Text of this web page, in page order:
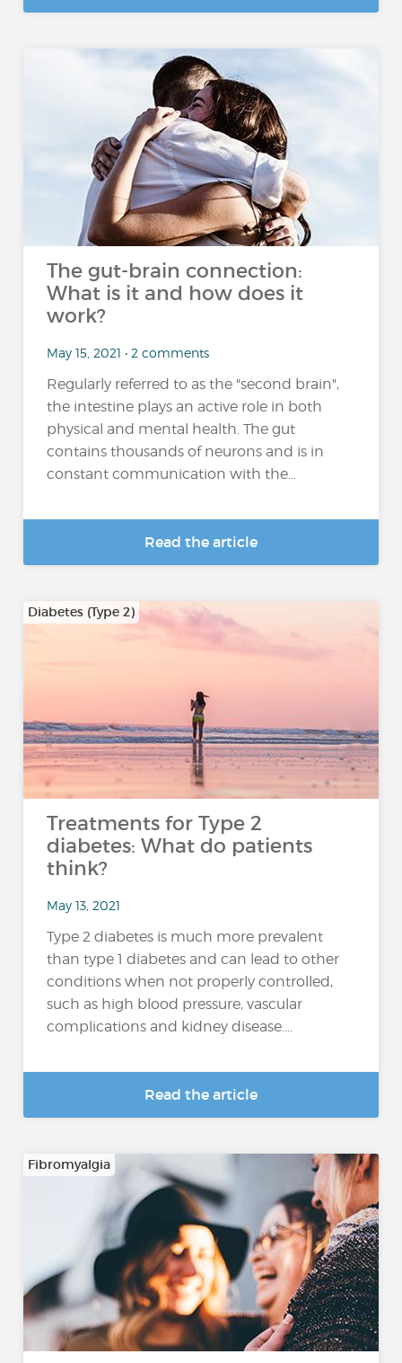
The gut-brain connection:
What is it and how does it
work?
May 15, 2021 • 2 comments
Regularly referred to as the "second brain",
the intestine plays an active role in both
physical and mental health. The gut
contains thousands of neurons and is in
constant communication with the...
Read the article
Diabetes (Type 2)
Treatments for Type 2
diabetes: What do patients
think?
May 13, 2021
Type 2 diabetes is much more prevalent
than type 1 diabetes and can lead to other
conditions when not properly controlled,
such as high blood pressure, vascular
complications and kidney disease....
Read the article
Fibromyalgia